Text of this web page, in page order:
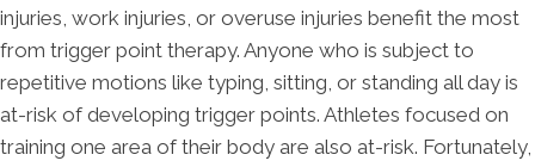
injuries, work injuries, or overuse injuries benefit the most
from trigger point therapy. Anyone who is subject to
repetitive motions like typing, sitting, or standing all day is
at-risk of developing trigger points. Athletes focused on
training one area of their body are also at-risk. Fortunately,